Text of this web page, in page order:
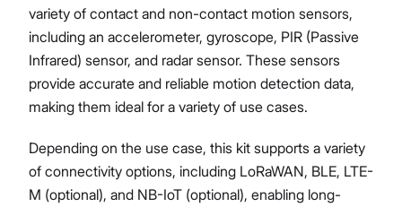
variety of contact and non-contact motion sensors,
including an accelerometer, gyroscope, PIR (Passive
Infrared) sensor, and radar sensor. These sensors
provide accurate and reliable motion detection data,
making them ideal for a variety of use cases.
Depending on the use case, this kit supports a variety
of connectivity options, including LoRaWAN, BLE, LTE-
M (optional), and NB-IoT (optional), enabling long-